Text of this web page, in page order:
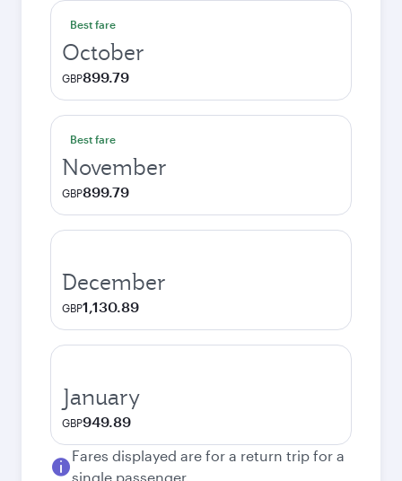
Best fare
October
GBP899.79
Best fare
November
GBP899.79
December
GBP1,130.89
January
GBP949.89
Fares displayed are for a return trip for a
single passenger.